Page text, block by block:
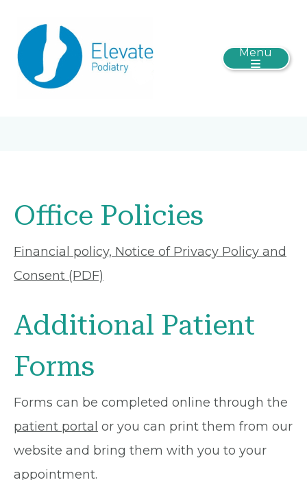
Menu
Office Policies
Financial policy, Notice of Privacy Policy and
Consent (PDF)
Additional Patient
Forms
Forms can be completed online through the
patient portal or you can print them from our
website and bring them with you to your
appointment.